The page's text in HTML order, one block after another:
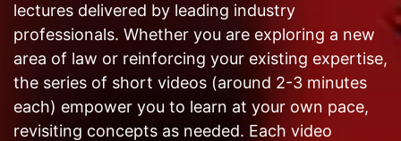
lectures delivered by leading industry
professionals. Whether you are exploring a new
area of law or reinforcing your existing expertise,
the series of short videos (around 2-3 minutes
each) empower you to learn at your own pace,
revisiting concepts as needed. Each video